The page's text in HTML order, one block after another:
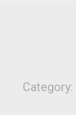
Category: